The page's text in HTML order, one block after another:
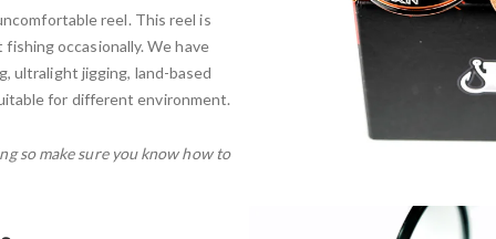
reel. This reel is
occasionally. We have
ultralight jigging, land-based
for different environment.
so make sure you know how to